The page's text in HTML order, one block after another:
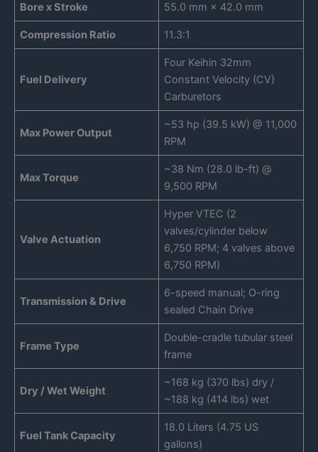
Bore x Stroke 55.0 mm × 42.0 mm
Compression Ratio 11.3:1
Fuel Delivery
Four Keihin 32mm
Constant Velocity (CV)
Carburetors
Max Power Output
~53 hp (39.5 kW) @ 11,000
RPM
Max Torque
~38 Nm (28.0 lb-ft) @
9,500 RPM
Valve Actuation
Hyper VTEC (2
valves/cylinder below
6,750 RPM; 4 valves above
6,750 RPM)
Transmission & Drive
6-speed manual; O-ring
sealed Chain Drive
Frame Type
Double-cradle tubular steel
frame
Dry / Wet Weight
~168 kg (370 lbs) dry /
~188 kg (414 lbs) wet
Fuel Tank Capacity
18.0 Liters (4.75 US
gallons)